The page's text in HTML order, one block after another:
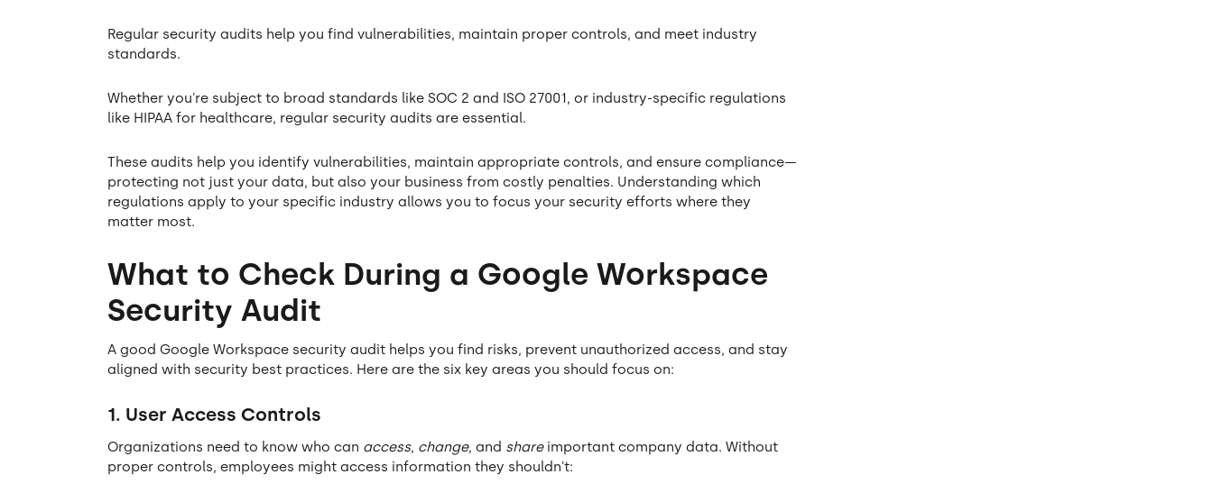
Regular security audits help you find vulnerabilities, maintain proper controls, and meet industry
standards.
Whether you're subject to broad standards like SOC 2 and ISO 27001, or industry-specific regulations
like HIPAA for healthcare, regular security audits are essential.
These audits help you identify vulnerabilities, maintain appropriate controls, and ensure compliance—
protecting not just your data, but also your business from costly penalties. Understanding which
regulations apply to your specific industry allows you to focus your security efforts where they
matter most.
What to Check During a Google Workspace
Security Audit
A good Google Workspace security audit helps you find risks, prevent unauthorized access, and stay
aligned with security best practices. Here are the six key areas you should focus on:
1. User Access Controls
Organizations need to know who can access, change, and shareimportant company data. Without
proper controls, employees might access information they shouldn't: